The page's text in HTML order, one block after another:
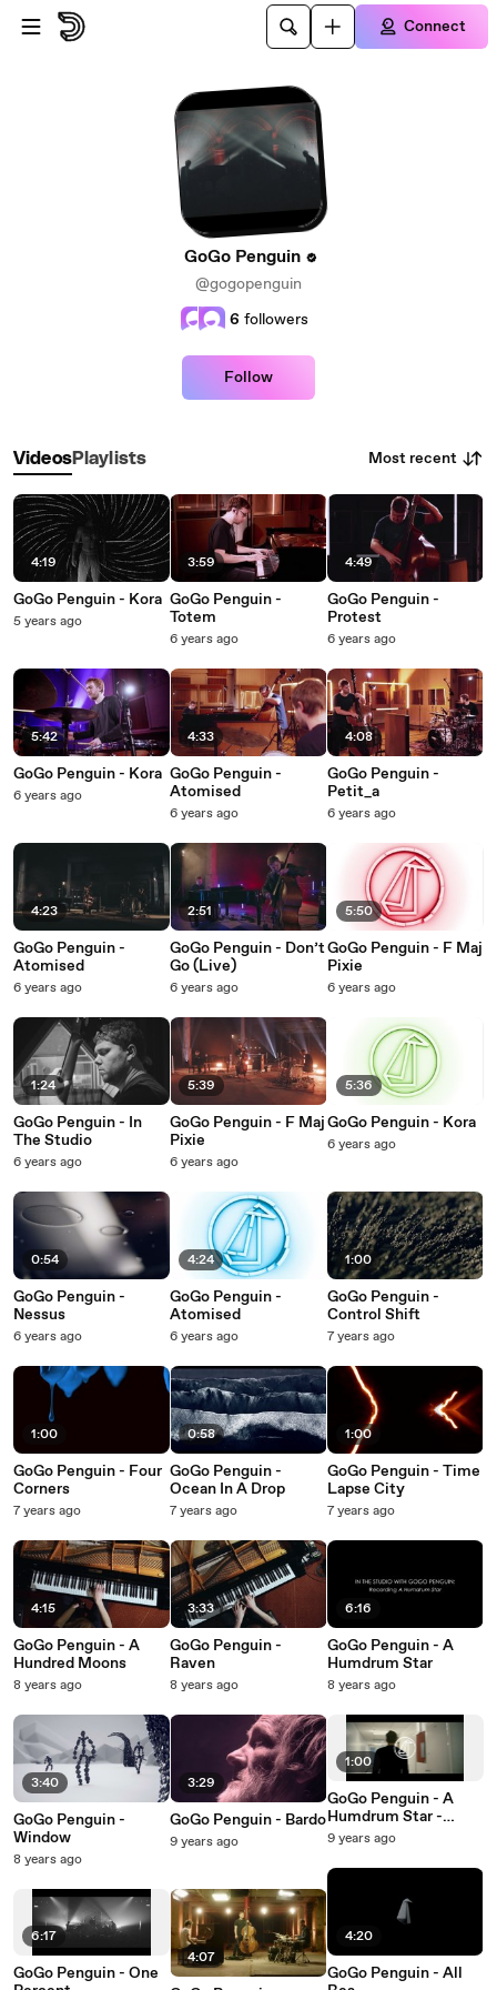
Skip to main content
Connect
GoGo Penguin
@gogopenguin
6 followers
Follow
VideosPlaylists Most recent
4:19
GoGo Penguin - Kora
5 years ago
5:42
GoGo Penguin - Kora
6 years ago
4:23
GoGo Penguin -
Atomised
6 years ago
1:24
GoGo Penguin - In
The Studio
6 years ago
0:54
GoGo Penguin -
Nessus
6 years ago
1:00
GoGo Penguin - Four
Corners
7 years ago
4:15
GoGo Penguin - A
Hundred Moons
8 years ago
3:40
GoGo Penguin -
Window
8 years ago
6:17
GoGo Penguin - One
3:59
GoGo Penguin -
Totem
6 years ago
4:33
GoGo Penguin -
Atomised
6 years ago
2:51
GoGo Penguin - Don’t
Go (Live)
6 years ago
5:39
GoGo Penguin - F Maj
Pixie
6 years ago
4:24
GoGo Penguin -
Atomised
6 years ago
0:58
GoGo Penguin -
Ocean In A Drop
7 years ago
3:33
GoGo Penguin -
Raven
8 years ago
3:29
GoGo Penguin - Bardo
9 years ago
4:07
4:49
GoGo Penguin -
Protest
6 years ago
4:08
GoGo Penguin -
Petit_a
6 years ago
5:50
GoGo Penguin - F Maj
Pixie
6 years ago
5:36
GoGo Penguin - Kora
6 years ago
1:00
GoGo Penguin -
Control Shift
7 years ago
1:00
GoGo Penguin - Time
Lapse City
7 years ago
6:16
GoGo Penguin - A
Humdrum Star
8 years ago
1:00
GoGo Penguin - A
Humdrum Star -
Album Teaser
9 years ago
4:20
GoGo Penguin - All